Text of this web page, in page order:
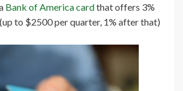
Bank of America cardthat offers 3%
to $2500 per quarter, 1% after that)